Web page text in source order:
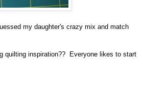
my daughter's crazy mix and match
quilting inspiration?? Everyone likes to start